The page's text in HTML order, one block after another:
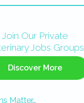
Join Our Private
Jobs Groups
Discover More
Matter…